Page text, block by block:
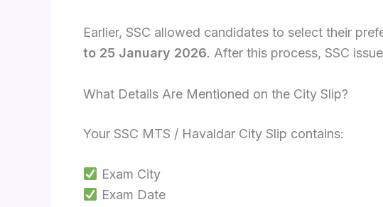
Earlier, SSC allowed candidates to select their
to 25 January 2026. After this process, SSC
What Details Are Mentioned on the City Slip?
Your SSC MTS / Havaldar City Slip contains:
Exam City
Exam Date